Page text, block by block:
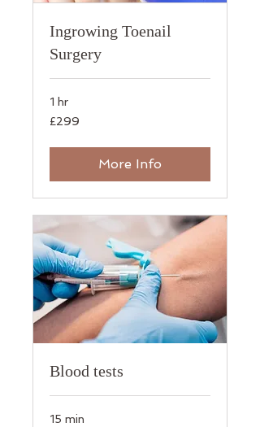
Ingrowing Toenail
Surgery
1 hr
299
British
£299
More Info
Blood tests
15 min